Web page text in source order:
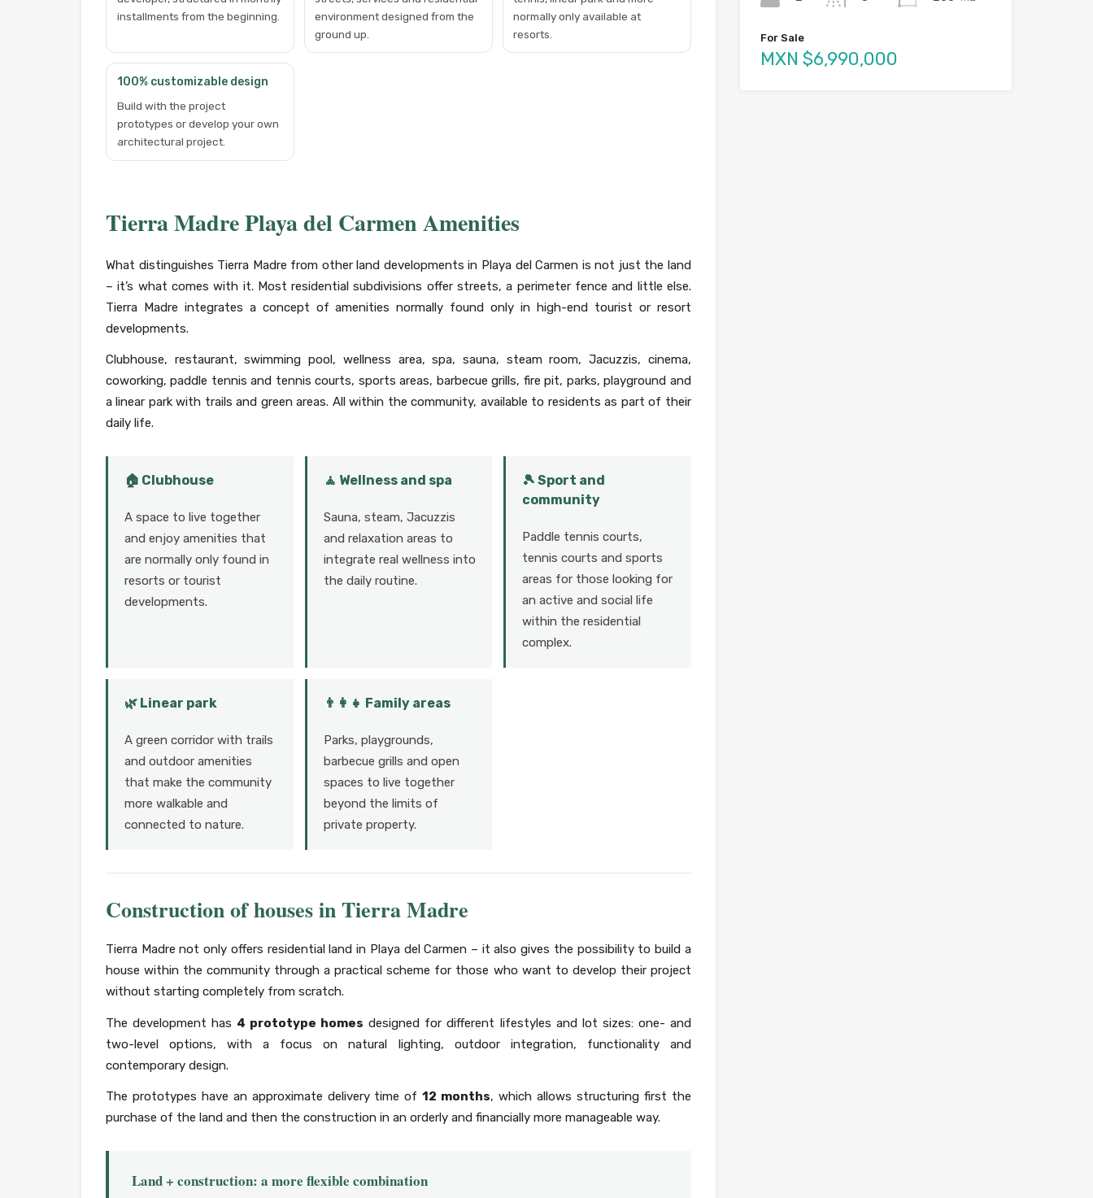
installments from the beginning.
environment designed from the
ground up.
normally only available at
resorts.
100% customizable design
Build with the project
prototypes or develop your own
architectural project.
Tierra Madre Playa del Carmen Amenities
What distinguishes Tierra Madre from other land developments in Playa del Carmen is not just the land
– it’s what comes with it. Most residential subdivisions offer streets, a perimeter fence and little else.
Tierra Madre integrates a concept of amenities normally found only in high-end tourist or resort
developments.
Clubhouse, restaurant, swimming pool, wellness area, spa, sauna, steam room, Jacuzzis, cinema,
coworking, paddle tennis and tennis courts, sports areas, barbecue grills, fire pit, parks, playground and
a linear park with trails and green areas. All within the community, available to residents as part of their
daily life.
🏠 Clubhouse
A space to live together
and enjoy amenities that
are normally only found in
resorts or tourist
developments.
🧘 Wellness and spa
Sauna, steam, Jacuzzis
and relaxation areas to
integrate real wellness into
the daily routine.
🎾 Sport and
community
Paddle tennis courts,
tennis courts and sports
areas for those looking for
an active and social life
within the residential
complex.
🌿 Linear park
A green corridor with trails
and outdoor amenities
that make the community
more walkable and
connected to nature.
👨‍👩‍👧 Family areas
Parks, playgrounds,
barbecue grills and open
spaces to live together
beyond the limits of
private property.
Construction of houses in Tierra Madre
Tierra Madre not only offers residential land in Playa del Carmen – it also gives the possibility to build a
house within the community through a practical scheme for those who want to develop their project
without starting completely from scratch.
The development has 4 prototype homes designed for different lifestyles and lot sizes: one- and
two-level options, with a focus on natural lighting, outdoor integration, functionality and
contemporary design.
The prototypes have an approximate delivery time of12 months, which allows structuring first the
purchase of the land and then the construction in an orderly and financially more manageable way.
Land + construction: a more flexible combination
For Sale
MXN $6,990,000